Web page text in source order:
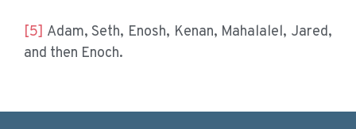
[5] Adam, Seth, Enosh, Kenan, Mahalalel, Jared,
and then Enoch.